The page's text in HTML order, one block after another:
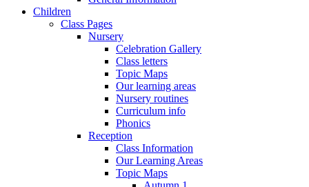
Children
Class Pages
Nursery
Celebration Gallery
Class letters
Topic Maps
Our learning areas
Nursery routines
Curriculum info
Phonics
Reception
Class Information
Our Learning Areas
Topic Maps